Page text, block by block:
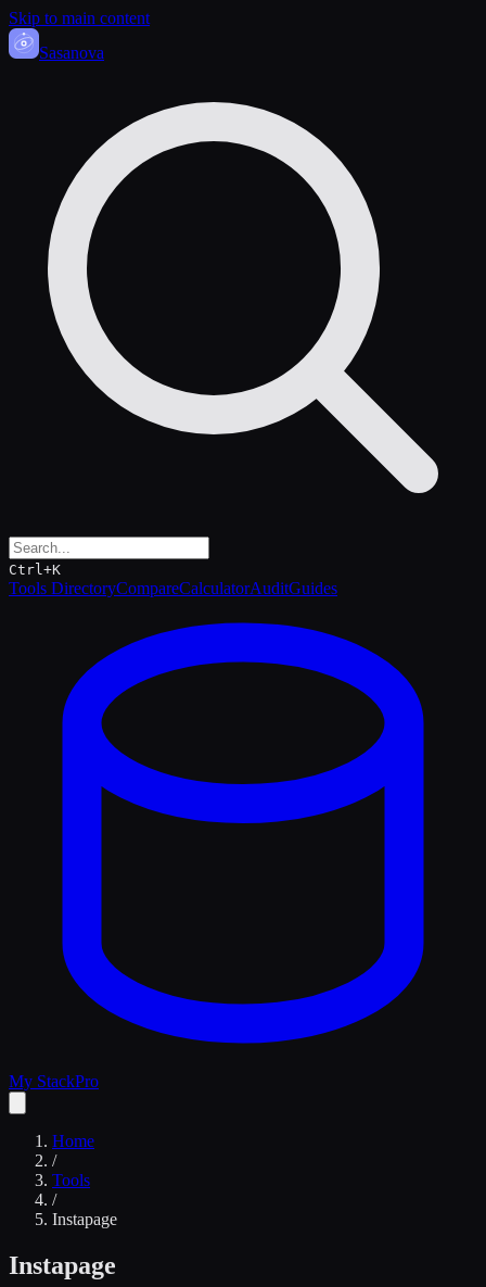
Skip to main content
Sasanova
Ctrl+K
Tools DirectoryCompareCalculatorAuditGuides
My StackPro
Home
/
Tools
/
Instapage
Instapage